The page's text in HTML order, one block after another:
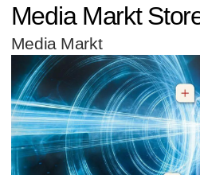
Media Markt
Media Markt